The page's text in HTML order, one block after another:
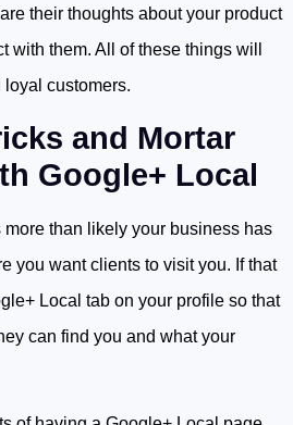
their thoughts about your product
with them. All of these things will
customers.
and Mortar
Google+ Local
than likely your business has
you want clients to visit you. If that
Local tab on your profile so that
can find you and what your